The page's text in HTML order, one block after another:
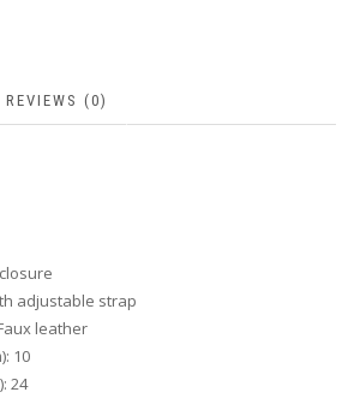
REVIEWS (0)
adjustable strap
leather
10
24